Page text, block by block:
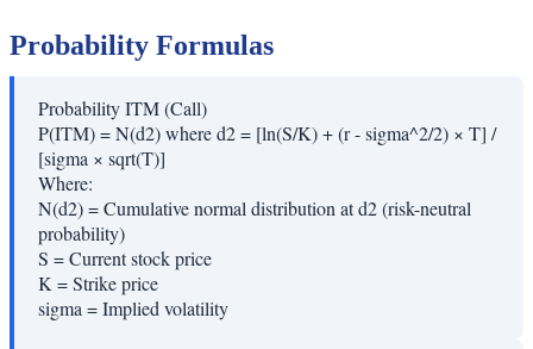
Probability Formulas
Probability ITM (Call)
P(ITM) = N(d2) where d2 = [ln(S/K) + (r - sigma^2/2) × T] /
[sigma × sqrt(T)]
Where:
N(d2)=Cumulative normal distribution at d2 (risk-neutral
probability)
S =Current stock price
K=Strike price
sigma=Implied volatility